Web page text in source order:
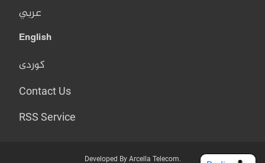
عربي
English
کوردی
Contact Us
RSS Service
Developed By Arcella Telecom.